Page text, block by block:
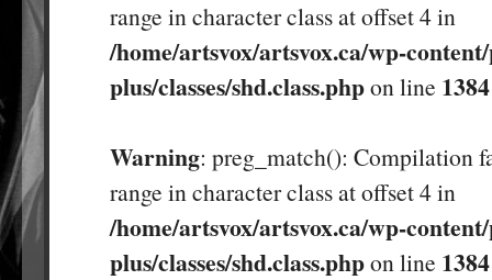
range in character class at offset 4 in
/home/artsvox/artsvox.ca/wp-
plus/classes/shd.class.phpon line 1384
Warning: preg_match(): Compilation
range in character class at offset 4 in
/home/artsvox/artsvox.ca/wp-
plus/classes/shd.class.phpon line 1384